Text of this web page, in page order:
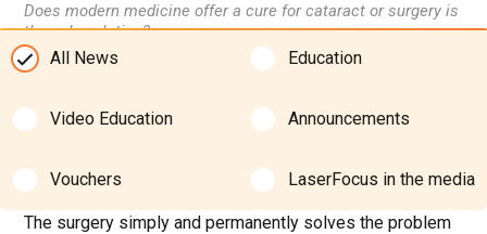
Does modern medicine offer a cure for cataract or surgery is
the only solution?
All News Education
Video Education Announcements
Vouchers LaserFocus in the media
The surgery simply and permanently solves the problem